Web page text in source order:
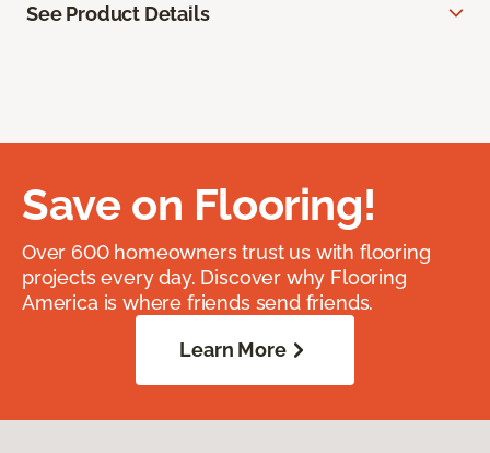
See Product Details
Save on Flooring!
Over 600 homeowners trust us with flooring
projects every day. Discover why Flooring
America is where friends send friends.
Learn More